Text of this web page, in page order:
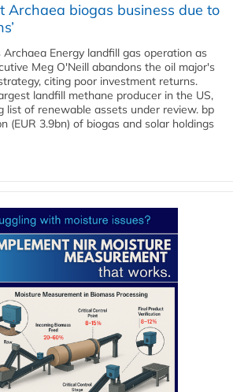
Archaea biogas business due to
Archaea Energy landfill gas operation as
Meg O'Neill abandons the oil major's
citing poor investment returns.
landfill methane producer in the US,
list of renewable assets under review. bp
(EUR 3.9bn) of biogas and solar holdings